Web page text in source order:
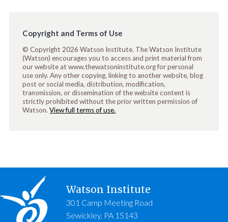
Copyright and Terms of Use
© Copyright 2026 Watson Institute. The Watson Institute
(Watson) encourages you to access and print material from
our website at www.thewatsoninstitute.org for personal
use only. Any other copying, linking to another website, blog
post or social media, distribution, modification,
transmission, or dissemination of the website content is
strictly prohibited without the prior written permission of
Watson.View full terms of use.
Watson Institute
301 Camp Meeting Road
Sewickley, PA 15143